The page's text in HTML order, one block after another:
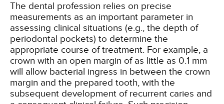
The dental profession relies on precise
measurements as an important parameter in
assessing clinical situations (e.g., the depth of
periodontal pockets) to determine the
appropriate course of treatment. For example, a
crown with an open margin of as little as 0.1 mm
will allow bacterial ingress in between the crown
margin and the prepared tooth, with the
subsequent development of recurrent caries and